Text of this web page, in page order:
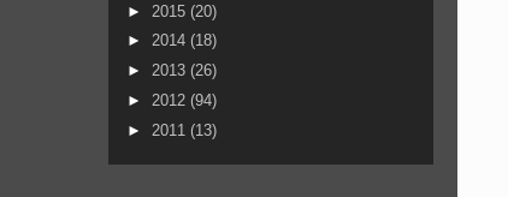
► 2015 (20)
► 2014 (18)
► 2013 (26)
► 2012 (94)
► 2011 (13)